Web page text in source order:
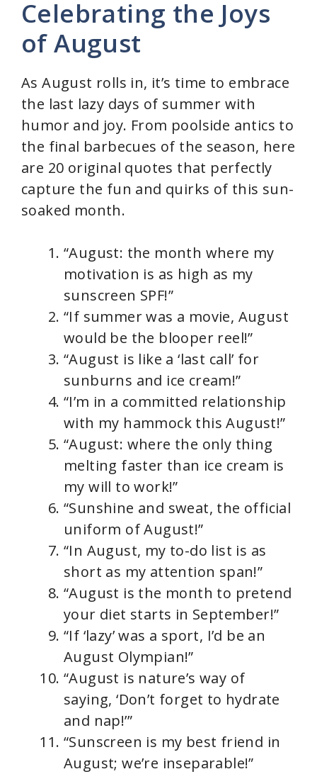
V
d
e
o
Celebrating the Joys
of August
As August rolls in, it’s time to embrace
the last lazy days of summer with
humor and joy. From poolside antics to
the final barbecues of the season, here
are 20 original quotes that perfectly
capture the fun and quirks of this sun-
soaked month.
“August: the month where my
motivation is as high as my
sunscreen SPF!”
“If summer was a movie, August
would be the blooper reel!”
“August is like a ‘last call’ for
sunburns and ice cream!”
“I’m in a committed relationship
with my hammock this August!”
“August: where the only thing
melting faster than ice cream is
my will to work!”
“Sunshine and sweat, the official
uniform of August!”
“In August, my to-do list is as
short as my attention span!”
“August is the month to pretend
your diet starts in September!”
“If ‘lazy’ was a sport, I’d be an
August Olympian!”
“August is nature’s way of
saying, ‘Don’t forget to hydrate
and nap!’”
“Sunscreen is my best friend in
August; we’re inseparable!”